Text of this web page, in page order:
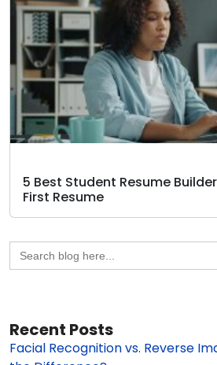
5 Best Student Resume
First Resume
Search
for:
Recent Posts
Facial Recognition vs. Reverse